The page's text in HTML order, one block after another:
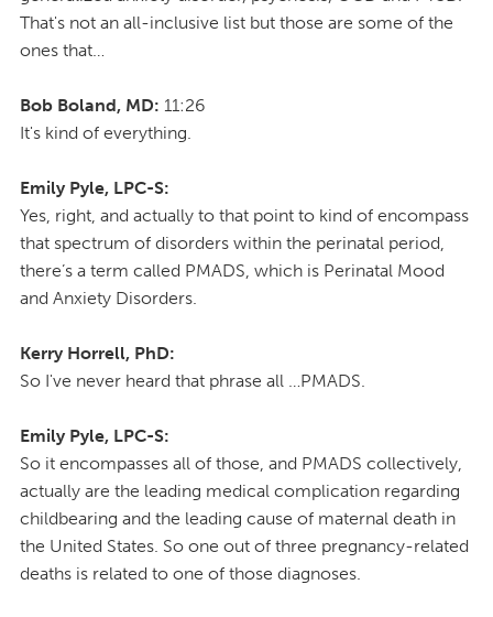
That's not an all-inclusive list but those are some of the
ones that…
Bob Boland, MD: 11:26
It's kind of everything.
Emily Pyle, LPC-S:
Yes, right, and actually to that point to kind of encompass
that spectrum of disorders within the perinatal period,
there’s a term called PMADS, which is Perinatal Mood
and Anxiety Disorders.
Kerry Horrell, PhD:
So I've never heard that phrase all …PMADS.
Emily Pyle, LPC-S:
So it encompasses all of those, and PMADS collectively,
actually are the leading medical complication regarding
childbearing and the leading cause of maternal death in
the United States. So one out of three pregnancy-related
deaths is related to one of those diagnoses.